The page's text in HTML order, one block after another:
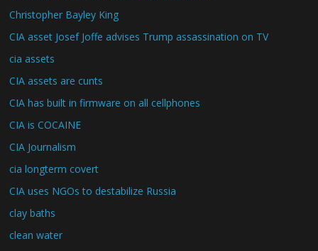
Christopher Bayley King
CIA asset Josef Joffe advises Trump assassination on TV
cia assets
CIA assets are cunts
CIA has built in firmware on all cellphones
CIA is COCAINE
CIA Journalism
cia longterm covert
CIA uses NGOs to destabilize Russia
clay baths
clean water